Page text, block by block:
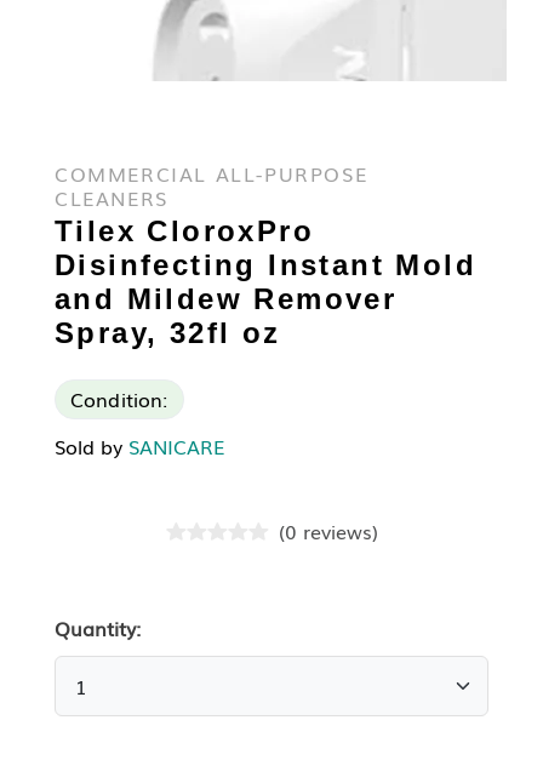
COMMERCIAL ALL-PURPOSE
CLEANERS
Tilex CloroxPro
Disinfecting Instant Mold
and Mildew Remover
Spray, 32fl oz
Condition:
Sold by SANICARE
(0 reviews)
Quantity: